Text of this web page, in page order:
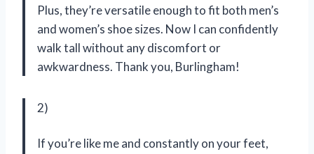
Plus, they’re versatile enough to fit both men’s
and women’s shoe sizes. Now I can confidently
walk tall without any discomfort or
awkwardness. Thank you, Burlingham!
2)
If you’re like me and constantly on your feet,